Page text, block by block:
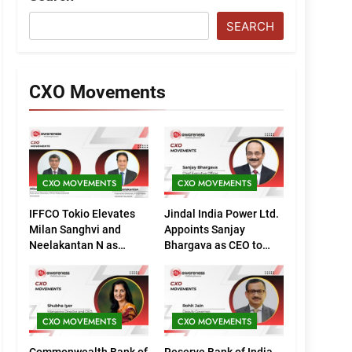
SEARCH
CXO Movements
CXO MOVEMENTS
IFFCO Tokio Elevates
Milan Sanghvi and
Neelakantan N as
(Marketing)
CXO MOVEMENTS
Jindal India Power Ltd.
Appoints Sanjay
Bhargava as CEO to
Growth
CXO MOVEMENTS CXO MOVEMENTS